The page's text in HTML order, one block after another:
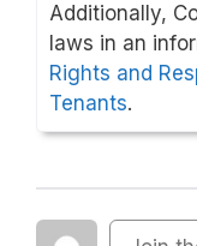
Additionally,
laws in an
Rights and
Tenants.